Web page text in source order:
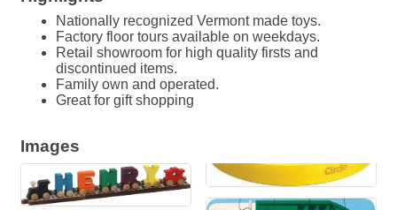
Nationally recognized Vermont made toys.
Factory floor tours available on weekdays.
Retail showroom for high quality firsts and
discontinued items.
Family own and operated.
Great for gift shopping
Images